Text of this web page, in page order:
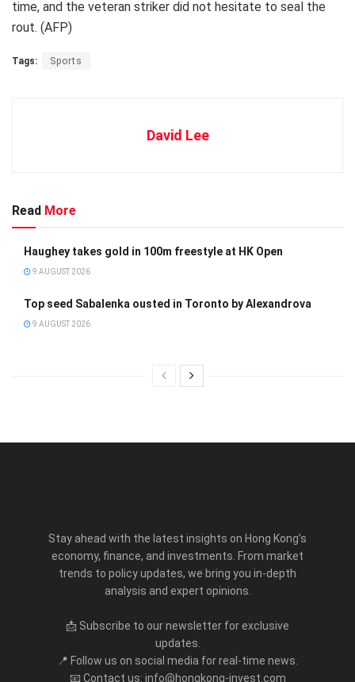
time, and the veteran striker did not hesitate to seal the
rout. (AFP)
Tags: Sports
David Lee
Read More
Haughey takes gold in 100m freestyle at HK Open
9 AUGUST 2026
Top seed Sabalenka ousted in Toronto by Alexandrova
9 AUGUST 2026
Stay ahead with the latest insights on Hong Kong’s
economy, finance, and investments. From market
trends to policy updates, we bring you in-depth
analysis and expert opinions.
📩 Subscribe to our newsletter for exclusive
updates.
📍 Follow us on social media for real-time news.
📧 Contact us: info@hongkong-invest.com